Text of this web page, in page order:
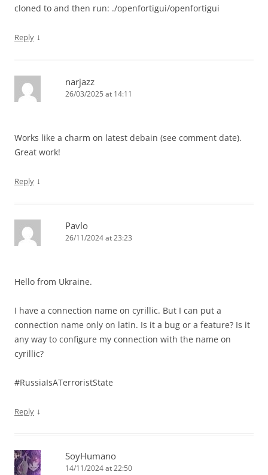
cloned to and then run: ./openfortigui/openfortigui
Reply ↓
narjazz
26/03/2025 at 14:11
Works like a charm on latest debain (see comment date).
Great work!
Reply ↓
Pavlo
26/11/2024 at 23:23
Hello from Ukraine.
I have a connection name on сyrillic. But I can put a
connection name only on latin. Is it a bug or a feature? Is it
any way to configure my connection with the name on
cyrillic?
#RussiaIsATerroristState
Reply ↓
SoyHumano
14/11/2024 at 22:50